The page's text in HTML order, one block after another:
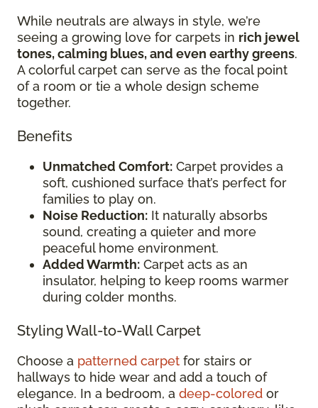
While neutrals are always in style, we’re
seeing a growing love for carpets in rich jewel
tones, calming blues, and even earthy greens.
A colorful carpet can serve as the focal point
of a room or tie a whole design scheme
together.
Benefits
Unmatched Comfort: Carpet provides a
soft, cushioned surface that’s perfect for
families to play on.
Noise Reduction: It naturally absorbs
sound, creating a quieter and more
peaceful home environment.
Added Warmth: Carpet acts as an
insulator, helping to keep rooms warmer
during colder months.
Styling Wall-to-Wall Carpet
Choose a patterned carpet for stairs or
hallways to hide wear and add a touch of
elegance. In a bedroom, a deep-colored or